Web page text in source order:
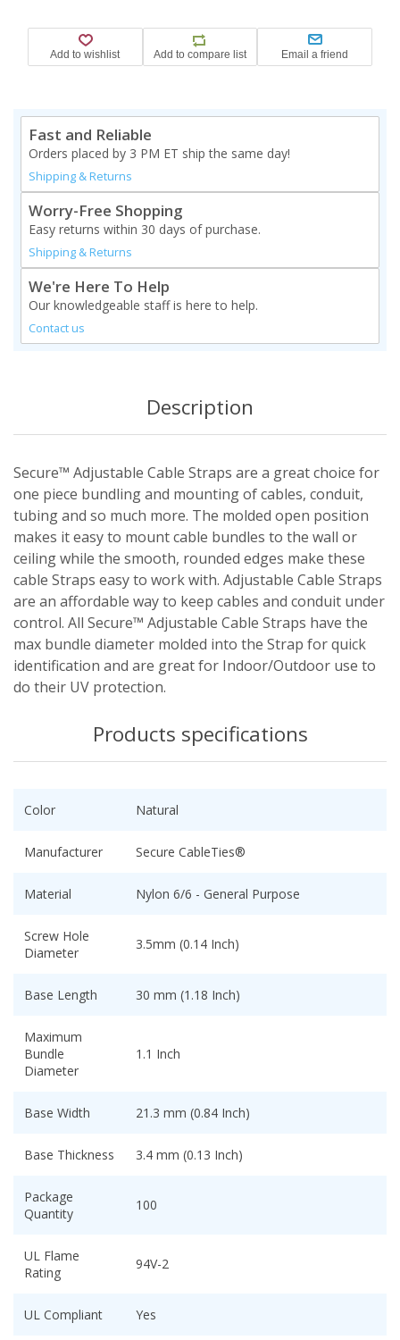
Fast and Reliable
Orders placed by 3 PM ET ship the same day!
Shipping & Returns
Worry-Free Shopping
Easy returns within 30 days of purchase.
Shipping & Returns
We're Here To Help
Our knowledgeable staff is here to help.
Contact us
Description
Secure™ Adjustable Cable Straps are a great choice for
one piece bundling and mounting of cables, conduit,
tubing and so much more. The molded open position
makes it easy to mount cable bundles to the wall or
ceiling while the smooth, rounded edges make these
cable Straps easy to work with. Adjustable Cable Straps
are an affordable way to keep cables and conduit under
control. All Secure™ Adjustable Cable Straps have the
max bundle diameter molded into the Strap for quick
identification and are great for Indoor/Outdoor use to
do their UV protection.
Products specifications
Color Natural
Manufacturer Secure CableTies®
Material Nylon 6/6 - General Purpose
Screw Hole
Diameter
3.5mm (0.14 Inch)
Base Length 30 mm (1.18 Inch)
Maximum
Bundle
Diameter
1.1 Inch
Base Width 21.3 mm (0.84 Inch)
Base Thickness 3.4 mm (0.13 Inch)
Package
Quantity
100
UL Flame
Rating
94V-2
UL Compliant Yes